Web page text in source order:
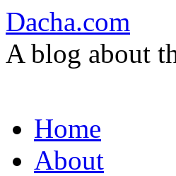
Dacha.com
A blog about
to
contentHome
About